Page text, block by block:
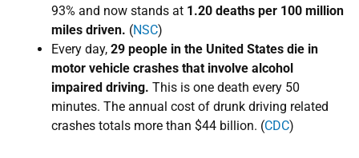
93% and now stands at 1.20 deaths per 100 million
miles driven. (NSC)
Every day, 29 people in the United States die in
motor vehicle crashes that involve alcohol
impaired driving. This is one death every 50
minutes. The annual cost of drunk driving related
crashes totals more than $44 billion. (CDC)